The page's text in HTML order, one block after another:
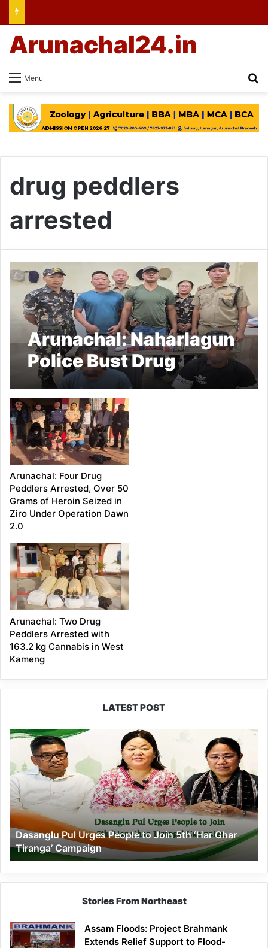
Menu
Arunachal24.in
drug peddlers
arrested
Arunachal: Naharlagun
Police Bust Drug
Peddling Network; 22
Grams of Heroin and
₹26,900 Cash Seized,
Two Arrested
Arunachal: Four Drug
Peddlers Arrested, Over 50
Grams of Heroin Seized in
Ziro Under Operation Dawn
2.0
Arunachal: Two Drug
Peddlers Arrested with
163.2 kg Cannabis in West
Kameng
LATEST POST
Dasanglu
Urges
People
to
Join
5th
‘Har
Ghar
Tiranga’
Campaign
Dasanglu Pul Urges People to Join 5th ‘Har Ghar
Tiranga’ Campaign
Stories From Northeast
Assam Floods: Project Brahmank
Extends Relief Support to Flood-